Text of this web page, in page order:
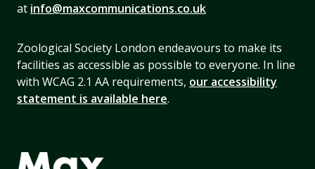
at info@maxcommunications.co.uk
Zoological Society London endeavours to make its
facilities as accessible as possible to everyone. In line
with WCAG 2.1 AA requirements, our accessibility
statement is available here.